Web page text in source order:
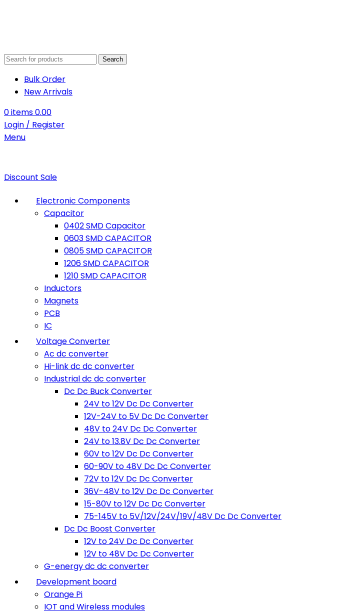
Search
Bulk Order
New Arrivals
0items0.00
Login / Register
Menu
Discount Sale
Electronic Components
Capacitor
0402 SMD Capacitor
0603 SMD CAPACITOR
0805 SMD CAPACITOR
1206 SMD CAPACITOR
1210 SMD CAPACITOR
Inductors
Magnets
PCB
IC
Voltage Converter
Ac dc converter
Hi-link dc dc converter
Industrial dc dc converter
Dc Dc Buck Converter
24V to 12V Dc Dc Converter
12V-24V to 5V Dc Dc Converter
48V to 24V Dc Dc Converter
24V to 13.8V Dc Dc Converter
60V to 12V Dc Dc Converter
60-90V to 48V Dc Dc Converter
72V to 12V Dc Dc Converter
36V-48V to 12V Dc Dc Converter
15-80V to 12V Dc Dc Converter
75-145V to 5V/12V/24V/19V/48V Dc Dc Converter
Dc Dc Boost Converter
12V to 24V Dc Dc Converter
12V to 48V Dc Dc Converter
G-energy dc dc converter
Development board
Orange Pi
IOT and Wireless modules